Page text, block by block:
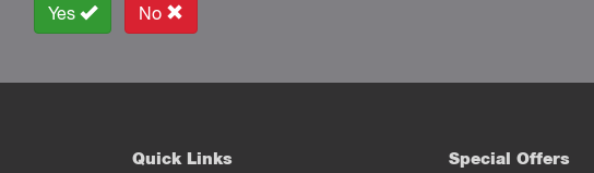
Yes No
Quick Links Special Offers